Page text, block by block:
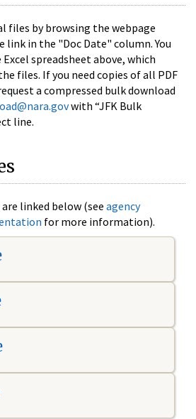
files by browsing the webpage
link in the "Doc Date" column. You
spreadsheet above, which
files. If you need copies of all PDF
a compressed bulk download
with “JFK Bulk
line.
linked below (see agency
for more information).